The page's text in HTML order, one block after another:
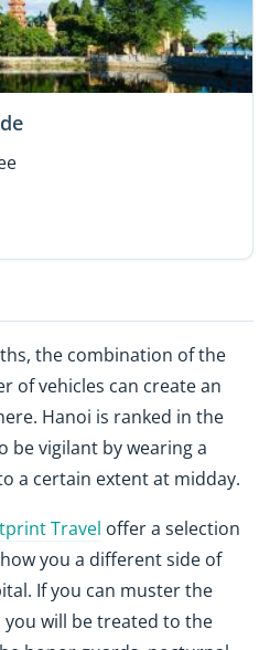
the combination of the
of vehicles can create an
Hanoi is ranked in the
be vigilant by wearing a
a certain extent at midday.
Travel offer a selection
you a different side of
If you can muster the
will be treated to the